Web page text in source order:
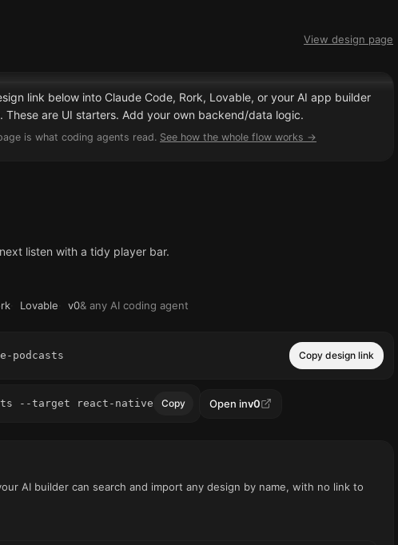
View design page
link below into Claude Code, Rork, Lovable, or your AI app builder
are UI starters. Add your own backend/data logic.
is what coding agents read. See how the whole flow works →
listen with a tidy player bar.
Lovable v0& any AI coding agent
podcasts Copy design link
--target react-native Copy Open inv0
AI builder can search and import any design by name, with no link to